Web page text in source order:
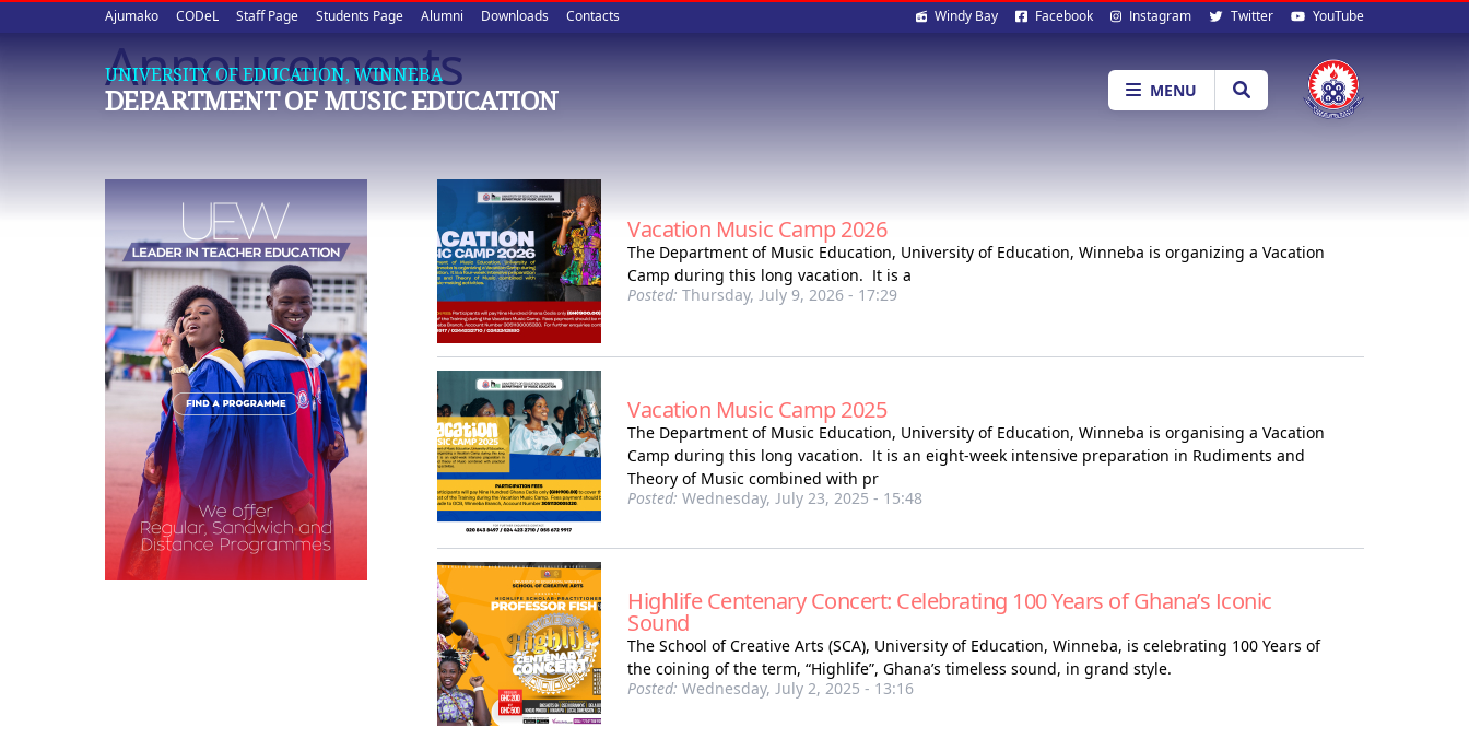
Upper
quick
links
Ajumako CODeL Staff Page Students Page Alumni Downloads Contacts Social
media
Windy Bay Facebook Instagram Twitter YouTube
UNIVERSITY OF EDUCATION, WINNEBA
DEPARTMENT OF MUSIC EDUCATION MENU
Annoucements
Vacation Music Camp 2026
The Department of Music Education, University of Education, Winneba is organizing a Vacation
Camp during this long vacation. It is a
Posted: Thursday, July 9, 2026 - 17:29
Vacation Music Camp 2025
The Department of Music Education, University of Education, Winneba is organising a Vacation
Camp during this long vacation. It is an eight-week intensive preparation in Rudiments and
Theory of Music combined with pr
Posted: Wednesday, July 23, 2025 - 15:48
Highlife Centenary Concert: Celebrating 100 Years of Ghana’s Iconic
Sound
The School of Creative Arts (SCA), University of Education, Winneba, is celebrating 100 Years of
the coining of the term, “Highlife”, Ghana’s timeless sound, in grand style.
Posted: Wednesday, July 2, 2025 - 13:16